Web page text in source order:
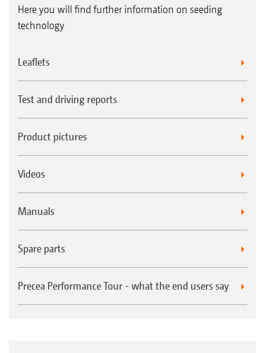
Here you will find further information on seeding
technology
Leaflets
Test and driving reports
Product pictures
Videos
Manuals
Spare parts
Precea Performance Tour - what the end users say